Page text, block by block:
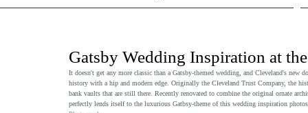
Gatsby Wedding Inspiration at
It doesn't get any more classic than a Gatsby-themed wedding, and Cleveland's new
history with a hip and modern edge. Originally the Cleveland Trust Company, the
bank vaults that are still there. Recently renovated to combine the original ornate
perfectly lends itself to the luxurious Gatbsy-theme of this wedding inspiration